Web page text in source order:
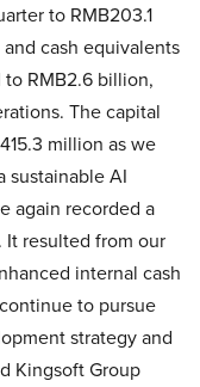
to RMB203.1
cash equivalents
RMB2.6 billion,
The capital
million as we
sustainable AI
again recorded a
resulted from our
internal cash
to pursue
strategy and
Kingsoft Group